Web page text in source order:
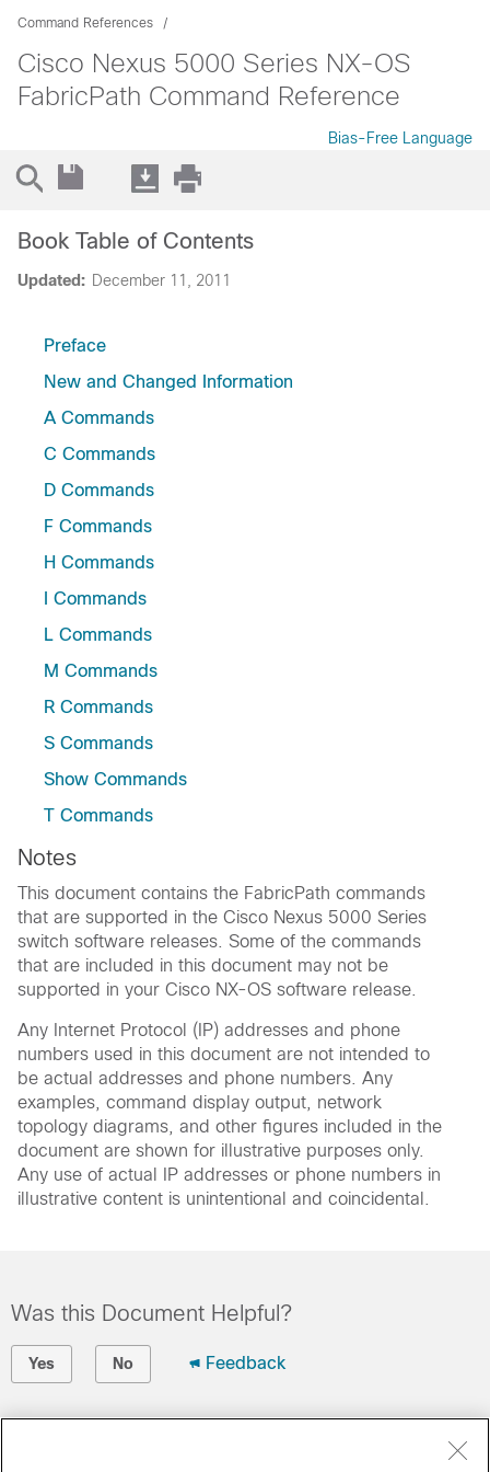
Command References
Cisco Nexus 5000 Series NX-OS
FabricPath Command Reference
Bias-Free Language
Updated: December 11, 2011
Book Table of Contents
Preface
New and Changed Information
A Commands
C Commands
D Commands
F Commands
H Commands
I Commands
L Commands
M Commands
R Commands
S Commands
Show Commands
T Commands
Notes
This document contains the FabricPath commands
that are supported in the Cisco Nexus 5000 Series
switch software releases. Some of the commands
that are included in this document may not be
supported in your Cisco NX-OS software release.
Any Internet Protocol (IP) addresses and phone
numbers used in this document are not intended to
be actual addresses and phone numbers. Any
examples, command display output, network
topology diagrams, and other figures included in the
document are shown for illustrative purposes only.
Any use of actual IP addresses or phone numbers in
illustrative content is unintentional and coincidental.
Was this Document Helpful?
Yes No Feedback